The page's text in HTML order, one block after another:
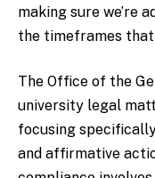
making sure we’re
the timeframes that
The Office of the
university legal
focusing
and affirmative